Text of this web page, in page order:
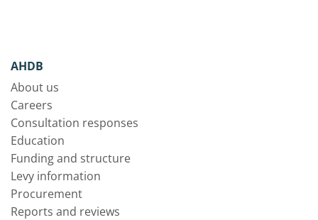
AHDB
About us
Careers
Consultation responses
Education
Funding and structure
Levy information
Procurement
Reports and reviews